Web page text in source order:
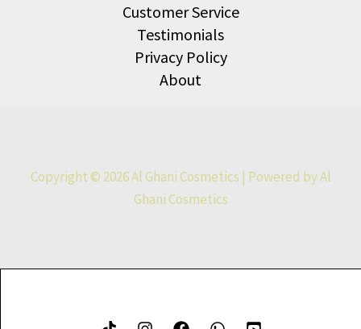
Customer Service
Testimonials
Privacy Policy
About
Copyright © 2026 Al Ghani Cosmetics | Powered by Al
Ghani Cosmetics